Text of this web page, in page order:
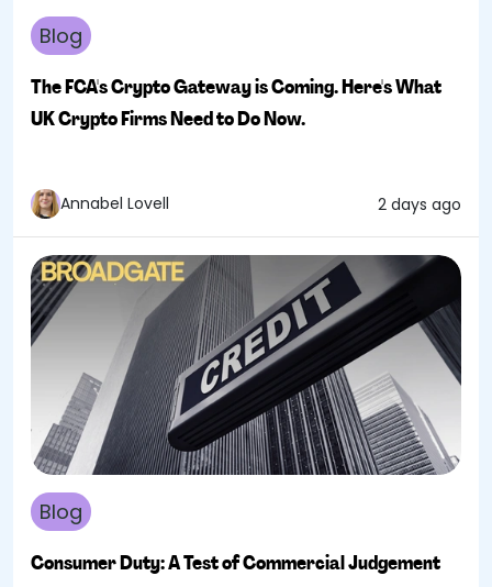
Blog
The FCA's Crypto Gateway is Coming. Here's What
UK Crypto Firms Need to Do Now.
Annabel Lovell 2 days ago
Blog
Consumer Duty: A Test of Commercial Judgement